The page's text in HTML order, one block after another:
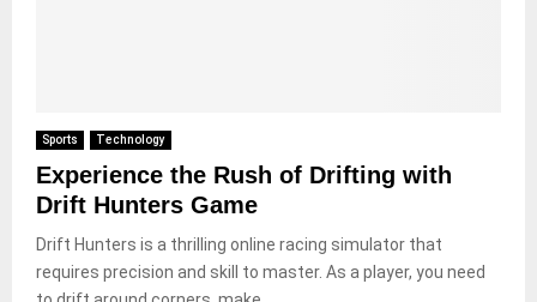
Sports Technology
Experience the Rush of Drifting with
Drift Hunters Game
Drift Hunters is a thrilling online racing simulator that
requires precision and skill to master. As a player, you need